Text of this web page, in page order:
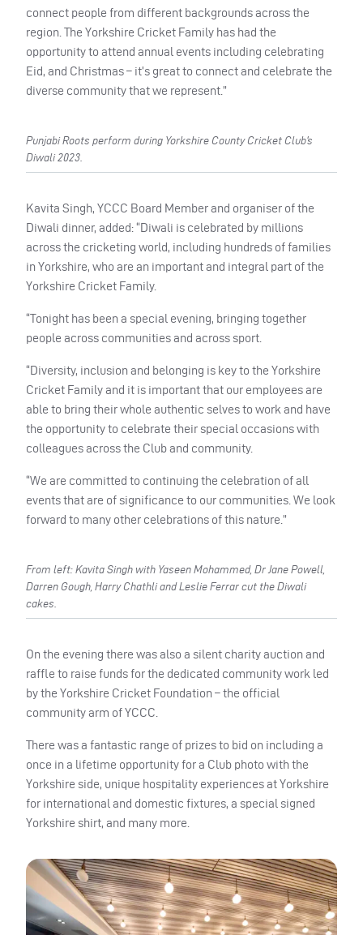
connect people from different backgrounds across the
region. The Yorkshire Cricket Family has had the
opportunity to attend annual events including celebrating
Eid, and Christmas – it’s great to connect and celebrate the
diverse community that we represent.”
Punjabi Roots perform during Yorkshire County Cricket Club’s
Diwali 2023.
Kavita Singh, YCCC Board Member and organiser of the
Diwali dinner, added: “Diwali is celebrated by millions
across the cricketing world, including hundreds of families
in Yorkshire, who are an important and integral part of the
Yorkshire Cricket Family.
“Tonight has been a special evening, bringing together
people across communities and across sport.
“Diversity, inclusion and belonging is key to the Yorkshire
Cricket Family and it is important that our employees are
able to bring their whole authentic selves to work and have
the opportunity to celebrate their special occasions with
colleagues across the Club and community.
“We are committed to continuing the celebration of all
events that are of significance to our communities. We look
forward to many other celebrations of this nature.”
From left: Kavita Singh with Yaseen Mohammed, Dr Jane Powell,
Darren Gough, Harry Chathli and Leslie Ferrar cut the Diwali
cakes.
On the evening there was also a silent charity auction and
raffle to raise funds for the dedicated community work led
by the Yorkshire Cricket Foundation – the official
community arm of YCCC.
There was a fantastic range of prizes to bid on including a
once in a lifetime opportunity for a Club photo with the
Yorkshire side, unique hospitality experiences at Yorkshire
for international and domestic fixtures, a special signed
Yorkshire shirt, and many more.